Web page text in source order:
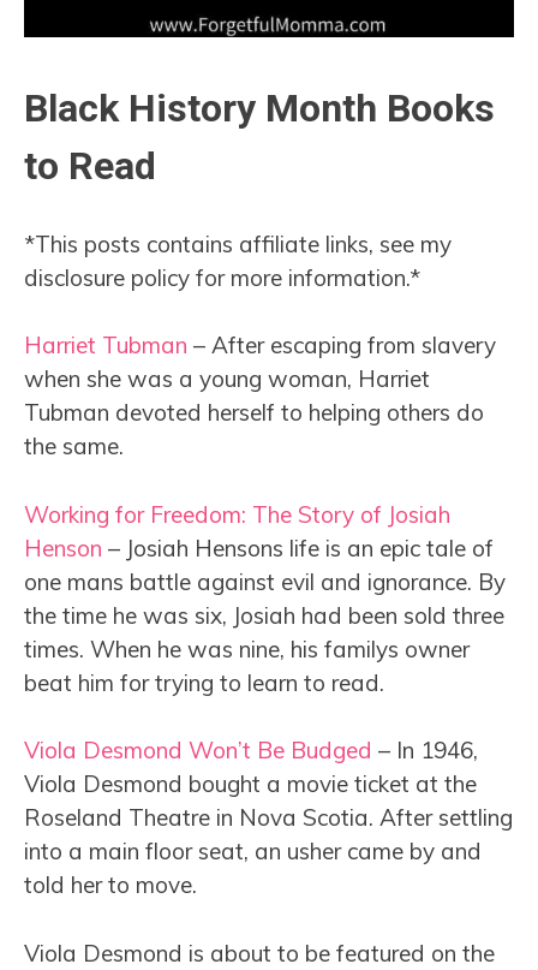
Black History Month Books
to Read
*This posts contains affiliate links, see my
disclosure policy for more information.*
Harriet Tubman – After escaping from slavery
when she was a young woman, Harriet
Tubman devoted herself to helping others do
the same.
Working for Freedom: The Story of Josiah
Henson – Josiah Hensons life is an epic tale of
one mans battle against evil and ignorance. By
the time he was six, Josiah had been sold three
times. When he was nine, his familys owner
beat him for trying to learn to read.
Viola Desmond Won’t Be Budged – In 1946,
Viola Desmond bought a movie ticket at the
Roseland Theatre in Nova Scotia. After settling
into a main floor seat, an usher came by and
told her to move.
Viola Desmond is about to be featured on the